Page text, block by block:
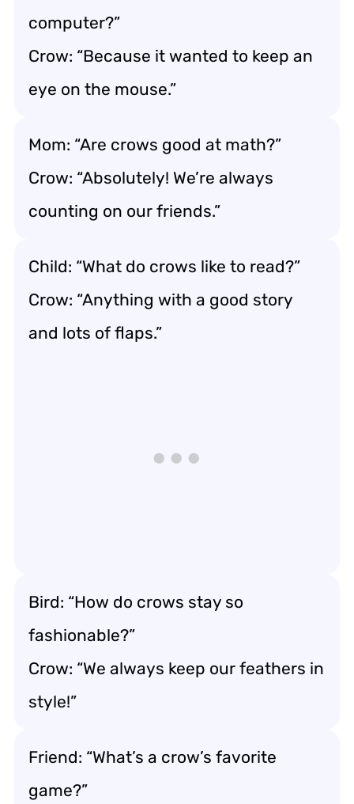
computer?”
Crow: “Because it wanted to keep an
eye on the mouse.”
Mom: “Are crows good at math?”
Crow: “Absolutely! We’re always
counting on our friends.”
Child: “What do crows like to read?”
Crow: “Anything with a good story
and lots of flaps.”
Bird: “How do crows stay so
fashionable?”
Crow: “We always keep our feathers in
style!”
Friend: “What’s a crow’s favorite
game?”